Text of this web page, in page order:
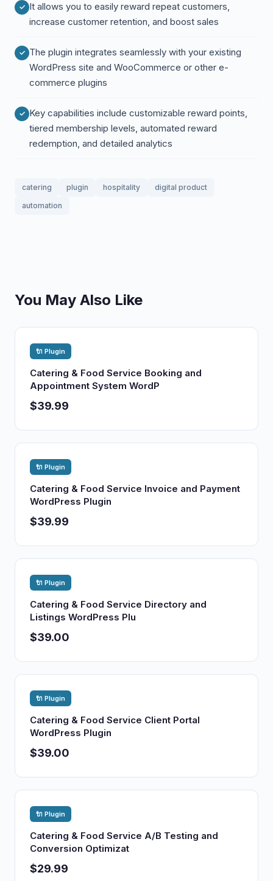
It allows you to easily reward repeat customers,
increase customer retention, and boost sales
The plugin integrates seamlessly with your existing
WordPress site and WooCommerce or other e-
commerce plugins
Key capabilities include customizable reward points,
tiered membership levels, automated reward
redemption, and detailed analytics
catering plugin hospitality
digital product
automation
You May Also Like
🔌 Plugin
Catering & Food Service Booking and
Appointment System WordP
$39.99
🔌 Plugin
Catering & Food Service Invoice and Payment
WordPress Plugin
$39.99
🔌 Plugin
Catering & Food Service Directory and
Listings WordPress Plu
$39.00
🔌 Plugin
Catering & Food Service Client Portal
WordPress Plugin
$39.00
🔌 Plugin
Catering & Food Service A/B Testing and
Conversion Optimizat
$29.99